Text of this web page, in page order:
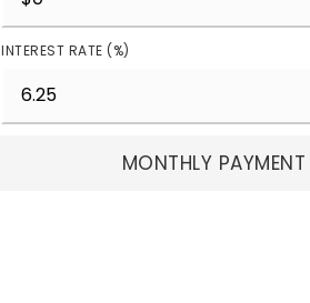
INTEREST RATE (%)
MONTHLY PAYMENT